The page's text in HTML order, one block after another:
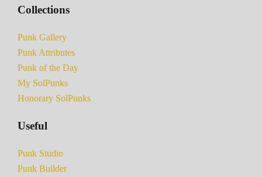
Collections
Punk Gallery
Punk Attributes
Punk of the Day
My SolPunks
Honorary SolPunks
Useful
Punk Studio
Punk Builder